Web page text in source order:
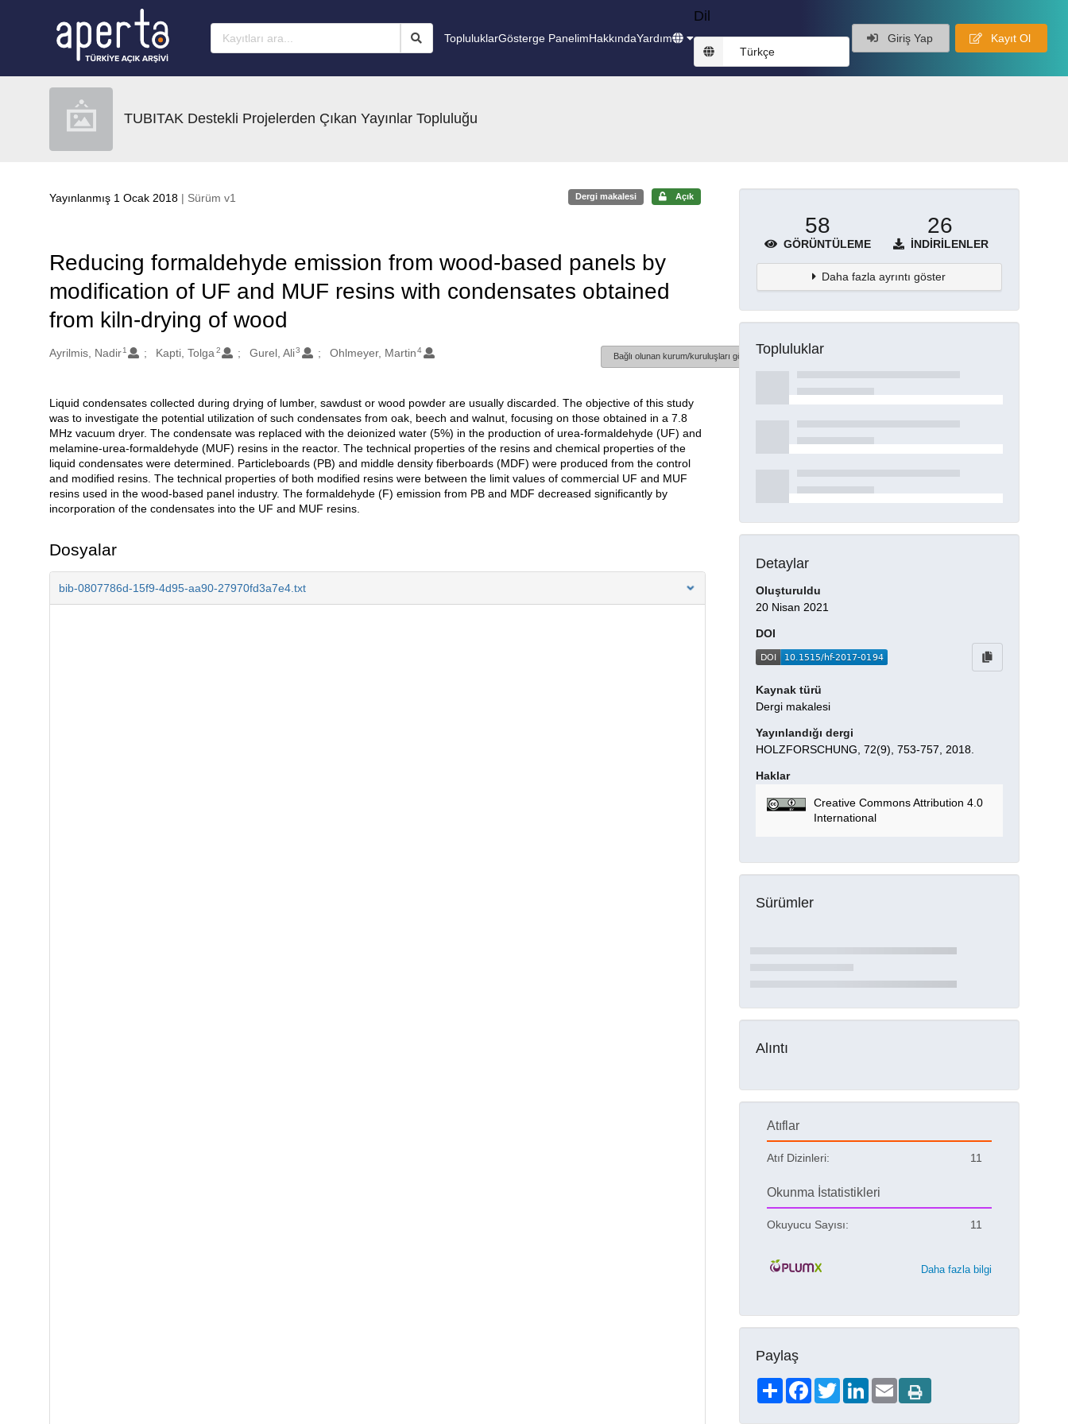
TopluluklarGösterge PanelimHakkındaYardım
Dil
Türkçe
Giriş Yap Kayıt Ol
TUBITAK Destekli Projelerden Çıkan Yayınlar Topluluğu
Yayınlanmış 1 Ocak 2018 | Sürüm v1 Dergi makalesi Açık
Reducing formaldehyde emission from wood-based panels by
modification of UF and MUF resins with condensates obtained
from kiln-drying of wood
Oluşturanlar
Ayrilmis, Nadir 1 Kapti, Tolga 2 Gurel, Ali3 Ohlmeyer, Martin 4
Bağlı olunan kurum/kuruluşları göster
Açıklama
Liquid condensates collected during drying of lumber, sawdust or wood powder are usually discarded. The objective of this study
was to investigate the potential utilization of such condensates from oak, beech and walnut, focusing on those obtained in a 7.8
MHz vacuum dryer. The condensate was replaced with the deionized water (5%) in the production of urea-formaldehyde (UF) and
melamine-urea-formaldehyde (MUF) resins in the reactor. The technical properties of the resins and chemical properties of the
liquid condensates were determined. Particleboards (PB) and middle density fiberboards (MDF) were produced from the control
and modified resins. The technical properties of both modified resins were between the limit values of commercial UF and MUF
resins used in the wood-based panel industry. The formaldehyde (F) emission from PB and MDF decreased significantly by
incorporation of the condensates into the UF and MUF resins.
Dosyalar
bib-0807786d-15f9-4d95-aa90-27970fd3a7e4.txt
58
GÖRÜNTÜLEME
26
İNDIRILENLER
Daha fazla ayrıntı göster
Topluluklar
Detaylar
Oluşturuldu
20 Nisan 2021
DOI
Kaynak türü
Dergi makalesi
Yayınlandığı dergi
HOLZFORSCHUNG, 72(9), 753-757, 2018.
Haklar
Creative Commons Attribution 4.0
International
Sürümler
Alıntı
Atıflar
Atıf Dizinleri: 11
Okunma İstatistikleri
Okuyucu Sayısı: 11
Daha fazla bilgi
Paylaş
ShareFacebookTwitterLinkedIn
Email